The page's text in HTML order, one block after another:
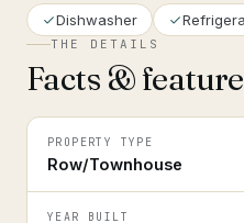
Dishwasher
THE DETAILS
Facts &
PROPERTY TYPE
Row/Townhouse
YEAR BUILT